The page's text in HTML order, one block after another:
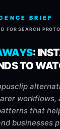
BRIEF
FOR SEARCH
:
TO
workflows,
that
businesses